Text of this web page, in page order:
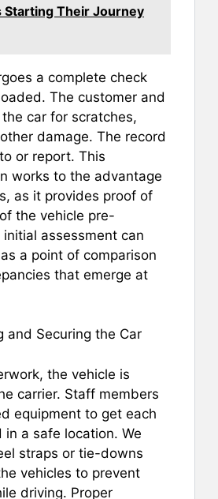
Starting Their Journey
a complete check
The customer and
car for scratches,
damage. The record
or report. This
works to the advantage
as it provides proof of
the vehicle pre-
initial assessment can
a point of comparison
that emerge at
and Securing the Car
the vehicle is
carrier. Staff members
equipment to get each
in a safe location. We
straps or tie-downs
vehicles to prevent
driving. Proper